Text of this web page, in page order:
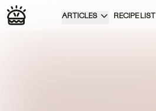
ARTICLES RECIPE LIST